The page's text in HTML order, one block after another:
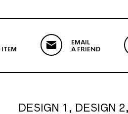
ITEM
EMAIL
A FRIEND
DESIGN 1, DESIGN